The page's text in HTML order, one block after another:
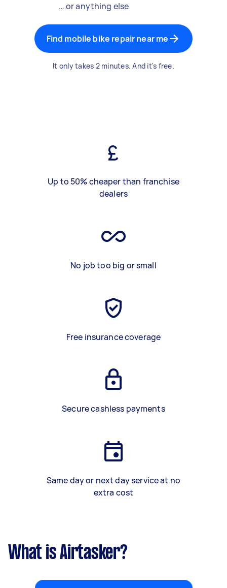
… or anything else
Find mobile bike repair near me
It only takes 2 minutes. And it's free.
Up to 50% cheaper than franchise
dealers
No job too big or small
Free insurance coverage
Secure cashless payments
Same day or next day service at no
extra cost
What is Airtasker?